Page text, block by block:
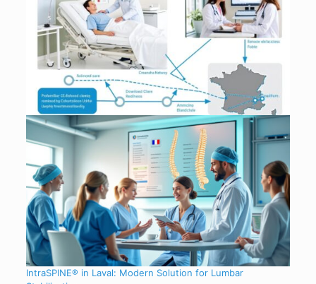
IntraSPINE® in Laval: Modern Solution for Lumbar